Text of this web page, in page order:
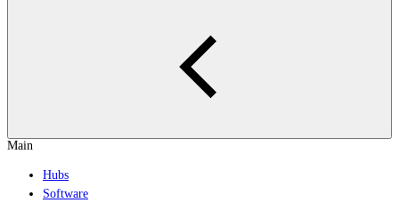
Main
Hubs
Software